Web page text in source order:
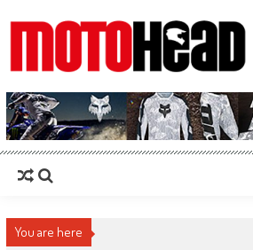
MotoHead
Fresh dirt bike action for the real MotoHead!
You are here